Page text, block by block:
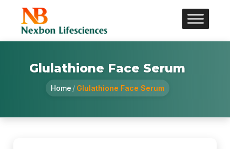
Glulathione Face Serum
Home / Glulathione Face Serum